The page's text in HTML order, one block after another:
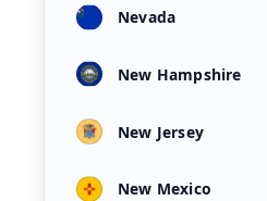
Nevada
New Hampshire
New Jersey
New Mexico